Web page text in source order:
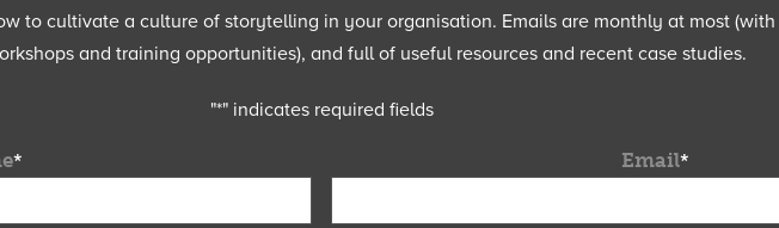
to cultivate a culture of storytelling in your organisation. Emails are monthly at most
and training opportunities), and full of useful resources and recent case studies.
"*" indicates required fields
* Email*